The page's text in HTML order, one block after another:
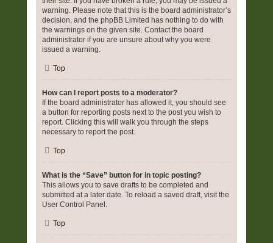
warning. Please note that this is the board administrator’s
decision, and the phpBB Limited has nothing to do with
the warnings on the given site. Contact the board
administrator if you are unsure about why you were
issued a warning.
Top
How can I report posts to a moderator?
If the board administrator has allowed it, you should see
a button for reporting posts next to the post you wish to
report. Clicking this will walk you through the steps
necessary to report the post.
Top
What is the “Save” button for in topic posting?
This allows you to save drafts to be completed and
submitted at a later date. To reload a saved draft, visit the
User Control Panel.
Top